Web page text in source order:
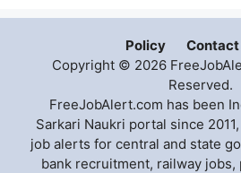
Policy
Contact
Copyright © 2026
Reserved.
FreeJobAlert.com has been
Sarkari Naukri portal since
job alerts for central and state
bank recruitment, railway jobs,